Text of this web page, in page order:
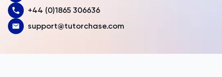
Austria
Bahamas
+44 (0)1865 306636
support@tutorchase.com